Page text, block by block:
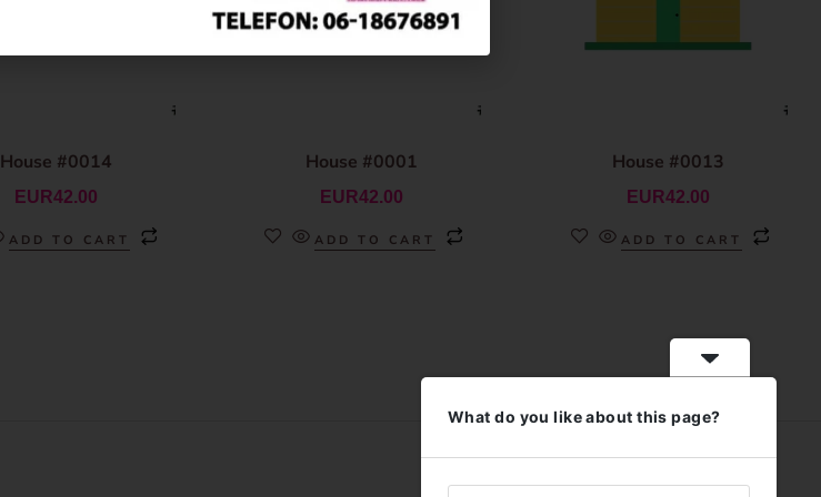
House #0014
EUR42.00
ADD TO CART
House #0001
EUR42.00
ADD TO CART
House #0013
EUR42.00
ADD TO CART
What do you like about this page?